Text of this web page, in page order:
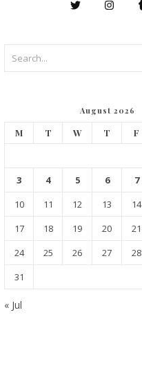
August 2026
M T W T F
3
4 5 6 7
10
11 12 13 14
17
18 19 20 21
24
25 26 27 28
31
« Jul